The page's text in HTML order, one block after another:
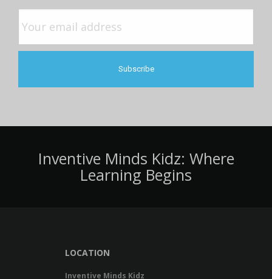
Inventive Minds Kidz: Where
Learning Begins
LOCATION
Inventive Minds Kidz